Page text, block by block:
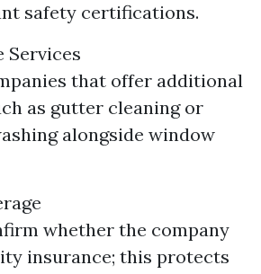
safety certifications.
Services
that offer additional
as gutter cleaning or
alongside window
whether the company
insurance; this protects